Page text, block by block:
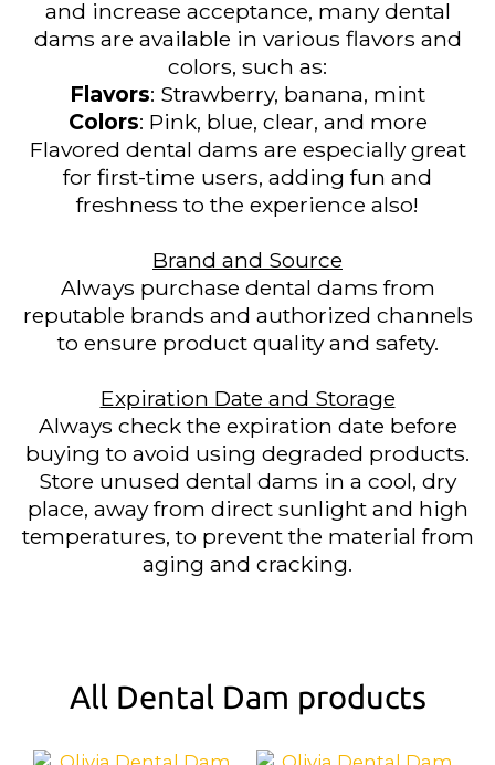
and increase acceptance, many dental
dams are available in various flavors and
colors, such as:
Flavors: Strawberry, banana, mint
Colors: Pink, blue, clear, and more
Flavored dental dams are especially great
for first-time users, adding fun and
freshness to the experience also!
Brand and Source
Always purchase dental dams from
reputable brands and authorized channels
to ensure product quality and safety.
Expiration Date and Storage
Always check the expiration date before
buying to avoid using degraded products.
Store unused dental dams in a cool, dry
place, away from direct sunlight and high
temperatures, to prevent the material from
aging and cracking.
All Dental Dam products